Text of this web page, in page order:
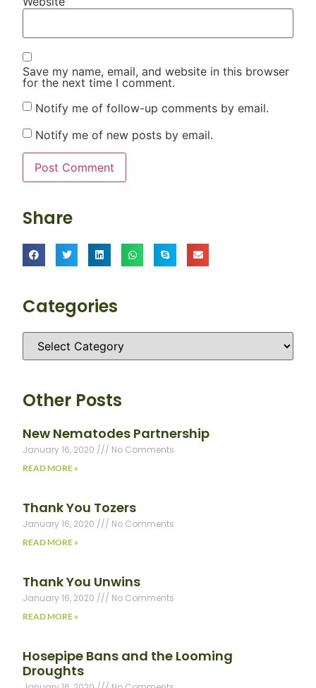
Save my name, email, and website in this browser
for the next time I comment.
Notify me of follow-up comments by email.
Notify me of new posts by email.
Share
Categories
Other Posts
New Nematodes Partnership
January 16, 2020 No Comments
READ MORE »
Thank You Tozers
January 16, 2020 No Comments
READ MORE »
Thank You Unwins
January 16, 2020 No Comments
READ MORE »
Hosepipe Bans and the Looming
Droughts